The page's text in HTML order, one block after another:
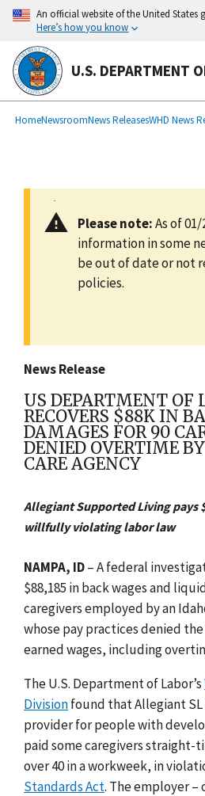
main
content
An official website of the United States
Here’s how you know
U.S. DEPARTMENT
Breadcrumb
HomeNewsroomNews ReleasesWHD News
Please note:As of
information in some
be out of date or not
policies.
News Release
US DEPARTMENT OF
RECOVERS $88K IN
DAMAGES FOR 90
DENIED OVERTIME
CARE AGENCY
Allegiant Supported Living pays
willfully violating labor law
NAMPA, ID– A federal
$88,185 in back wages and
caregivers employed by an
whose pay practices denied
earned wages, including
The U.S. Department of Labor’s
Divisionfound that Allegiant SL
provider for people with
paid some caregivers straight-
over 40 in a workweek, in
Standards Act. The employer –